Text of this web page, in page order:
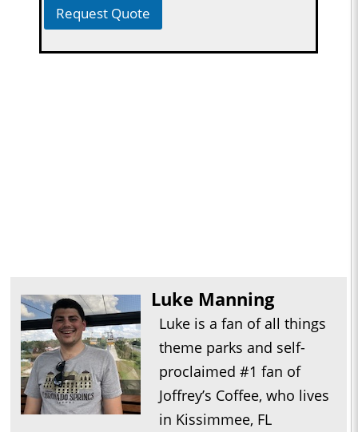
Request Quote
Luke Manning
Luke is a fan of all things
theme parks and self-
proclaimed #1 fan of
Joffrey’s Coffee, who lives
in Kissimmee, FL